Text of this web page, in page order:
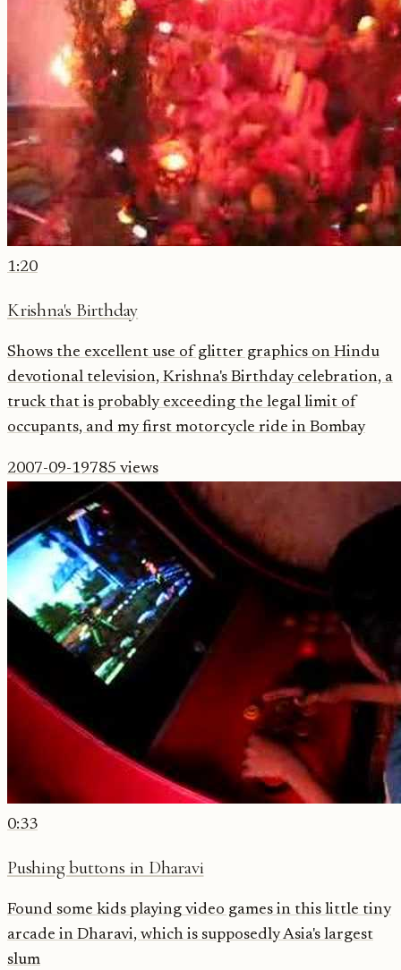
1:20
Krishna's Birthday
Shows the excellent use of glitter graphics on Hindu
devotional television, Krishna's Birthday celebration, a
truck that is probably exceeding the legal limit of
occupants, and my first motorcycle ride in Bombay
2007-09-19785 views
0:33
Pushing buttons in Dharavi
Found some kids playing video games in this little tiny
arcade in Dharavi, which is supposedly Asia's largest
slum